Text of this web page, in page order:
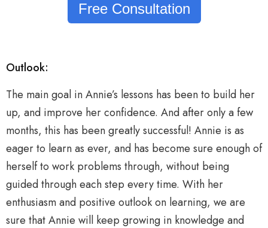
Free Consultation
Outlook:
The main goal in Annie’s lessons has been to build her
up, and improve her confidence. And after only a few
months, this has been greatly successful! Annie is as
eager to learn as ever, and has become sure enough of
herself to work problems through, without being
guided through each step every time. With her
enthusiasm and positive outlook on learning, we are
sure that Annie will keep growing in knowledge and